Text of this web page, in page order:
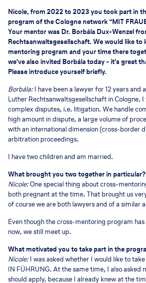
Nicole, from 2022 to 2023 you took part in
program of the Cologne network “MIT
Your mentor was Dr. Borbála Dux-Wenzel
Rechtsanwaltsgesellschaft. We would like to
mentoring program and your time there
we've also invited Borbála today - it's great
Please introduce yourself briefly.
Borbála:I have been a lawyer for 12 years and
Luther Rechtsanwaltsgesellschaft in Cologne.
complex disputes, i.e. litigation. We handle
high amount in dispute, a large volume of
with an international dimension (cross-border
arbitration proceedings.
I have two children and am married.
What brought you two together in particular?
Nicole:One special thing about cross-
both pregnant at the time. That brought us
of course we are both lawyers and of a similar
Even though the cross-mentoring program
now, we still meet up.
What motivated you to take part in the
Nicole:I was asked whether I would like to
IN FÜHRUNG. At the same time, I also asked
should apply, because I already knew at the